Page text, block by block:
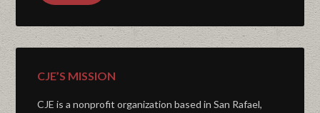
CJE’S MISSION
CJE is a nonprofit organization based in San Rafael,